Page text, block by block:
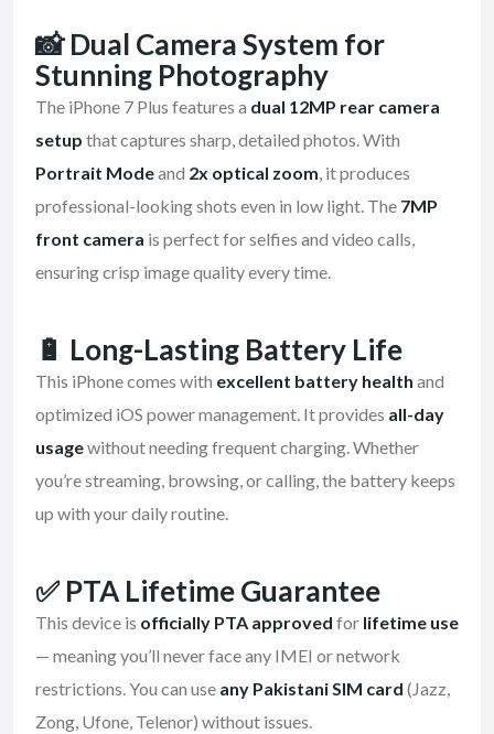
📸Dual Camera System for
Stunning Photography
The iPhone 7 Plus features a dual 12MP rear camera
setup that captures sharp, detailed photos. With
Portrait Modeand 2x optical zoom, it produces
professional-looking shots even in low light. The 7MP
front camera is perfect for selfies and video calls,
ensuring crisp image quality every time.
🔋 Long-Lasting Battery Life
This iPhone comes with excellent battery health and
optimized iOS power management. It provides all-day
usagewithout needing frequent charging. Whether
you’re streaming, browsing, or calling, the battery keeps
up with your daily routine.
✅PTA Lifetime Guarantee
This device is officially PTA approved for lifetime use
— meaning you’ll never face any IMEI or network
restrictions. You can use any Pakistani SIM card (Jazz,
Zong, Ufone, Telenor) without issues.